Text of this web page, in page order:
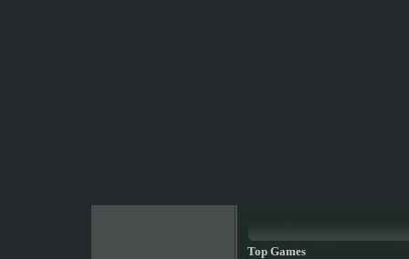
Top Games